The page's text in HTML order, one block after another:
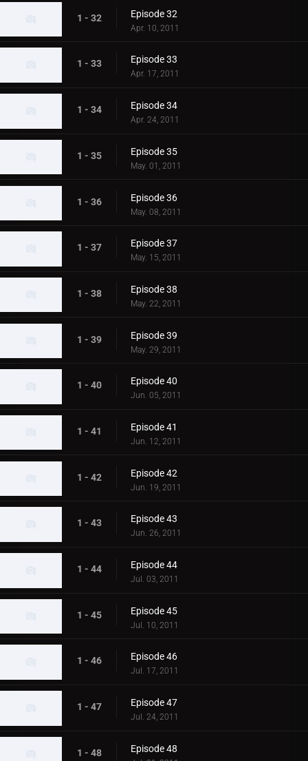
1 - 32 Episode 32
Apr. 10, 2011
1 - 33 Episode 33
Apr. 17, 2011
1 - 34 Episode 34
Apr. 24, 2011
1 - 35 Episode 35
May. 01, 2011
1 - 36 Episode 36
May. 08, 2011
1 - 37 Episode 37
May. 15, 2011
1 - 38 Episode 38
May. 22, 2011
1 - 39 Episode 39
May. 29, 2011
1 - 40 Episode 40
Jun. 05, 2011
1 - 41 Episode 41
Jun. 12, 2011
1 - 42 Episode 42
Jun. 19, 2011
1 - 43 Episode 43
Jun. 26, 2011
1 - 44 Episode 44
Jul. 03, 2011
1 - 45 Episode 45
Jul. 10, 2011
1 - 46 Episode 46
Jul. 17, 2011
1 - 47 Episode 47
Jul. 24, 2011
1 - 48 Episode 48